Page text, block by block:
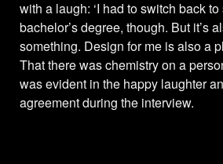
with a laugh: ‘I had to switch back
bachelor’s degree, though. But it’s
something. Design for me is also a
That there was chemistry on a
was evident in the happy laughter
agreement during the interview.